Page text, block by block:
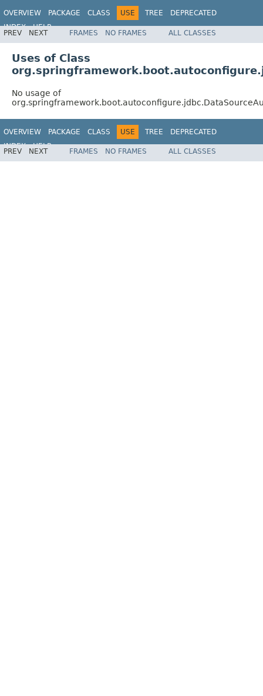
OVERVIEW PACKAGE CLASS USE TREE
DEPRECATED
INDEX
HELP
PREV NEXT FRAMES NO FRAMES ALL CLASSES
Uses of Class
No usage of
OVERVIEW PACKAGE CLASS USE TREE
DEPRECATED
INDEX
HELP
PREV NEXT FRAMES NO FRAMES ALL CLASSES